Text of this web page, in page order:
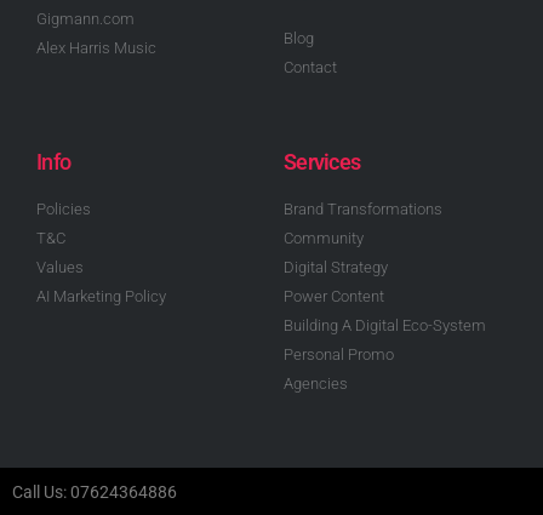
Gigmann.com
Alex Harris Music
Blog
Contact
Info
Policies
T&C
Values
AI Marketing Policy
Services
Brand Transformations
Community
Digital Strategy
Power Content
Building A Digital Eco-System
Personal Promo
Agencies
Call Us: 07624364886